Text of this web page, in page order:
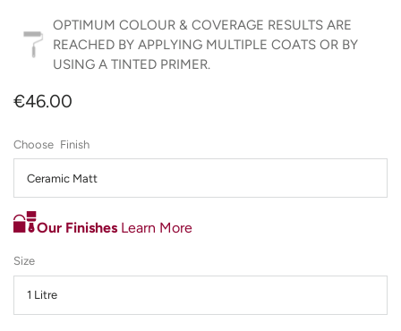
OPTIMUM COLOUR & COVERAGE RESULTS ARE
REACHED BY APPLYING MULTIPLE COATS OR BY
USING A TINTED PRIMER.
€46.00
Our Finishes Learn More
Finish
Ceramic Matt
Size
1 Litre